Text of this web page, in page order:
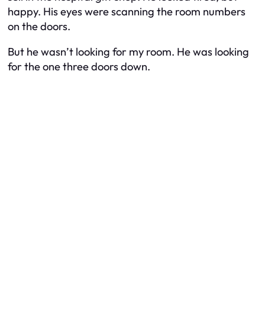
happy. His eyes were scanning the room numbers
on the doors.
But he wasn’t looking for my room. He was looking
for the one three doors down.